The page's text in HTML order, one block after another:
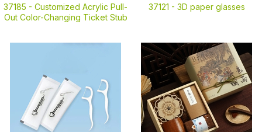
37185 - Customized Acrylic Pull-
Out Color-Changing Ticket Stub
37121 - 3D paper glasses